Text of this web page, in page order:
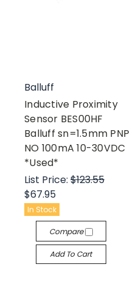
Balluff
Inductive Proximity
Sensor BES00HF
Balluff sn=1.5mm PNP
NO 100mA 10-30VDC
*Used*
List Price: $123.55
$67.95
In Stock
Compare
Add To Cart